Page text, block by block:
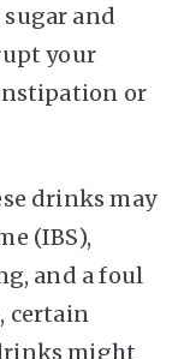
and
your
or
drinks may
(IBS),
and a foul
certain
might